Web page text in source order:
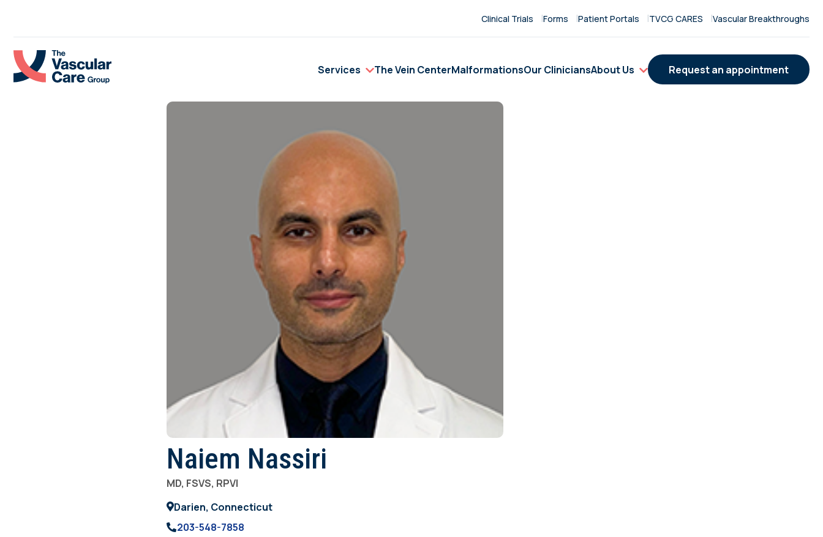
Clinical Trials Forms Patient Portals TVCG CARES Vascular Breakthroughs
Services The Vein CenterMalformationsOur CliniciansAbout Us Request an appointment
Naiem Nassiri
MD, FSVS, RPVI
Darien, Connecticut
203-548-7858